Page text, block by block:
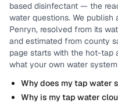
based disinfectant — the
water questions. We publish
Penryn, resolved from its
and estimated from county
page starts with the hot-tap
what your own water
Why does my tap water
Why is my tap water